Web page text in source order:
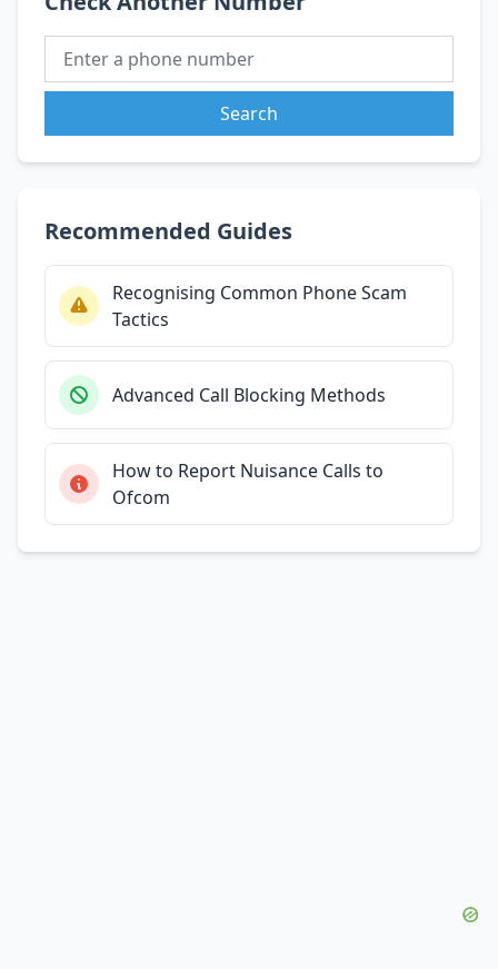
Search
Recommended Guides
Recognising Common Phone Scam
Tactics
Advanced Call Blocking Methods
How to Report Nuisance Calls to
Ofcom